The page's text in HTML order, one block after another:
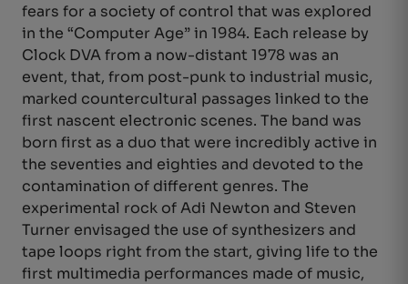
fears for a society of control that was explored
in the “Computer Age” in 1984. Each release by
Clock DVA from a now-distant 1978 was an
event, that, from post-punk to industrial music,
marked countercultural passages linked to the
first nascent electronic scenes. The band was
born first as a duo that were incredibly active in
the seventies and eighties and devoted to the
contamination of different genres. The
experimental rock of Adi Newton and Steven
Turner envisaged the use of synthesizers and
tape loops right from the start, giving life to the
first multimedia performances made of music,